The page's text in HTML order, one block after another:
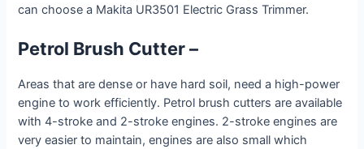
can choose a Makita UR3501 Electric Grass Trimmer.
Petrol Brush Cutter –
Areas that are dense or have hard soil, need a high-power
engine to work efficiently. Petrol brush cutters are available
with 4-stroke and 2-stroke engines. 2-stroke engines are
very easier to maintain, engines are also small which